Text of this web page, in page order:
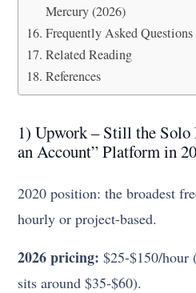
Mercury (2026)
Frequently Asked Questions
Related Reading
References
1) Upwork – Still the Solo
an Account” Platform in
2020 position: the broadest
hourly or project-based.
2026 pricing: $25-$150/hour
sits around $35-$60).